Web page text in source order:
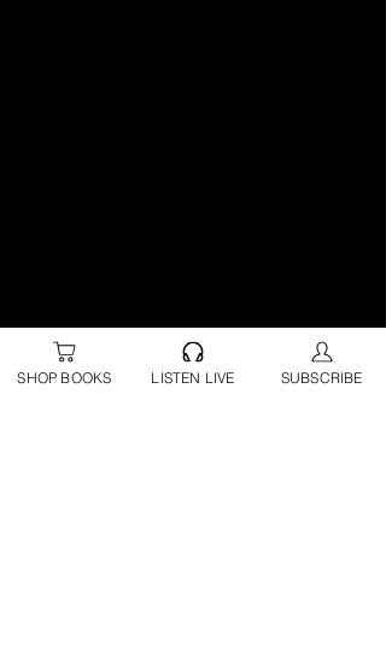
SHOP BOOKS LISTEN LIVE SUBSCRIBE